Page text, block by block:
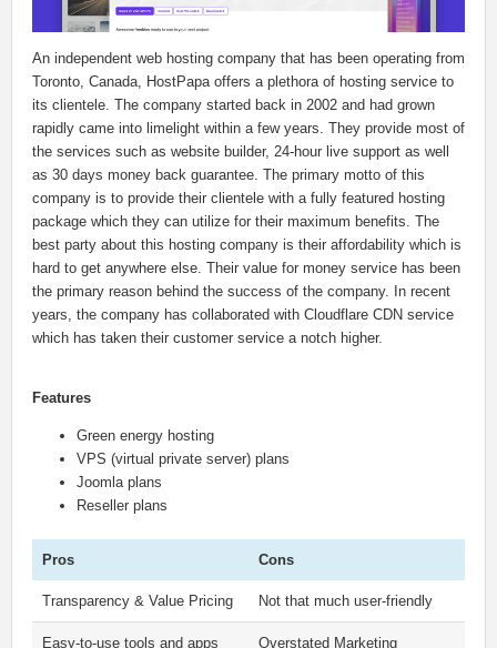
An independent web hosting company that has been operating from
Toronto, Canada, HostPapa offers a plethora of hosting service to
its clientele. The company started back in 2002 and had grown
rapidly came into limelight within a few years. They provide most of
the services such as website builder, 24-hour live support as well
as 30 days money back guarantee. The primary motto of this
company is to provide their clientele with a fully featured hosting
package which they can utilize for their maximum benefits. The
best party about this hosting company is their affordability which is
hard to get anywhere else. Their value for money service has been
the primary reason behind the success of the company. In recent
years, the company has collaborated with Cloudflare CDN service
which has taken their customer service a notch higher.
Features
Green energy hosting
VPS (virtual private server) plans
Joomla plans
Reseller plans
Pros Cons
Transparency & Value Pricing Not that much user-friendly
Easy-to-use tools and apps Overstated Marketing